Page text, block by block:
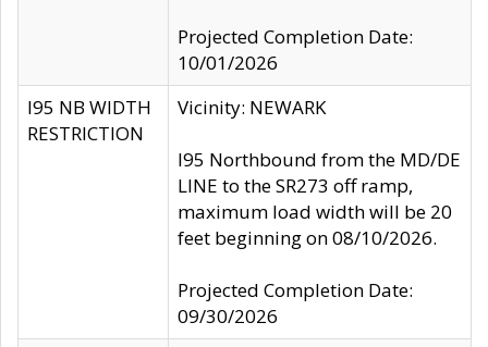
Projected Completion Date:
10/01/2026
I95 NB WIDTH
RESTRICTION
Vicinity: NEWARK
I95 Northbound from the MD/DE
LINE to the SR273 off ramp,
maximum load width will be 20
feet beginning on 08/10/2026.
Projected Completion Date:
09/30/2026